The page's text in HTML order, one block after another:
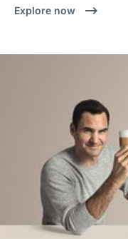
Explore now